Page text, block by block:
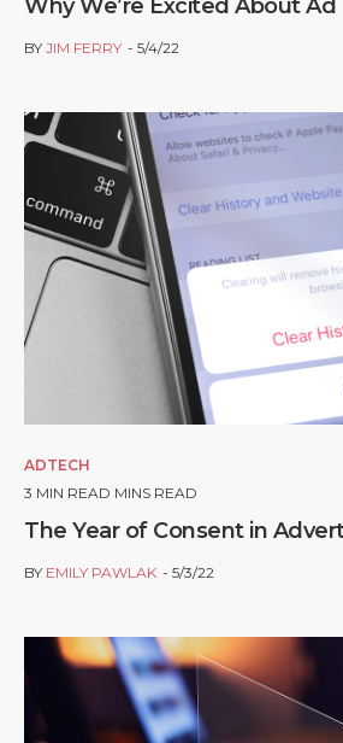
Why We’re Excited About Ad
BY JIM FERRY 5/4/22
ADTECH
3 MIN READ MINS READ
The Year of Consent in
BY EMILY PAWLAK 5/3/22